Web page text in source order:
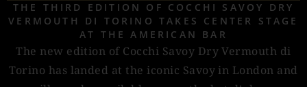
THE THIRD EDITION OF COCCHI SAVOY DRY
VERMOUTH DI TORINO TAKES CENTER STAGE
AT THE AMERICAN BAR
The new edition of Cocchi Savoy Dry Vermouth di
Torino has landed at the iconic Savoy in London and